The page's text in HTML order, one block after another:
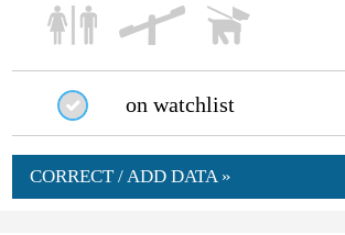
on watchlist
CORRECT / ADD DATA »